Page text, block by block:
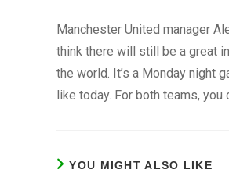
Manchester United manager
think there will still be a great
the world. It’s a Monday night
like today. For both teams, you
YOU MIGHT ALSO LIKE